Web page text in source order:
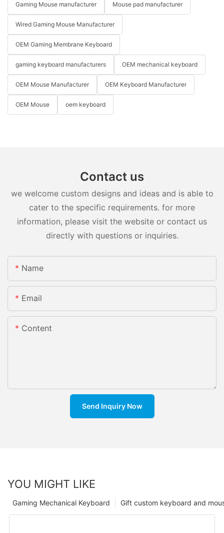
Gaming Mouse manufacturer Mouse pad manufacturer
Wired Gaming Mouse Manufacturer
OEM Gaming Membrane Keyboard
gaming keyboard manufacturers OEM mechanical keyboard
OEM Mouse Manufacturer OEM Keyboard Manufacturer
OEM Mouse oem keyboard
Contact us
we welcome custom designs and ideas and is able to
cater to the specific requirements. for more
information, please visit the website or contact us
directly with questions or inquiries.
Name
Email
Content
Send Inquiry Now
YOU MIGHT LIKE
Gift custom keyboard and
Gaming Mechanical Keyboard